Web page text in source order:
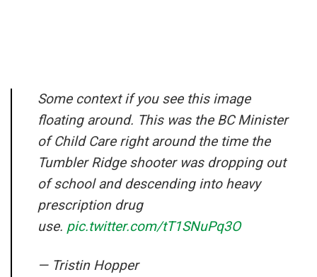
Some context if you see this image
floating around. This was the BC Minister
of Child Care right around the time the
Tumbler Ridge shooter was dropping out
of school and descending into heavy
prescription drug
use. pic.twitter.com/tT1SNuPq3O
— Tristin Hopper